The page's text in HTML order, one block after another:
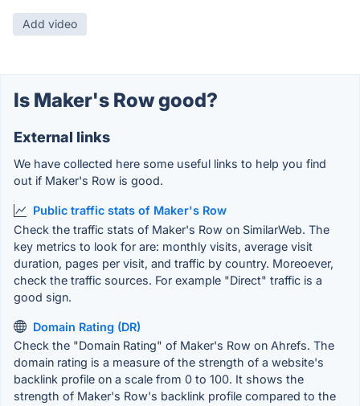
Add video
Is Maker's Row good?
External links
We have collected here some useful links to help you find
out if Maker's Row is good.
Public traffic stats of Maker's Row
Check the traffic stats of Maker's Row on SimilarWeb. The
key metrics to look for are: monthly visits, average visit
duration, pages per visit, and traffic by country. Moreoever,
check the traffic sources. For example "Direct" traffic is a
good sign.
Domain Rating (DR)
Check the "Domain Rating" of Maker's Row on Ahrefs. The
domain rating is a measure of the strength of a website's
backlink profile on a scale from 0 to 100. It shows the
strength of Maker's Row's backlink profile compared to the